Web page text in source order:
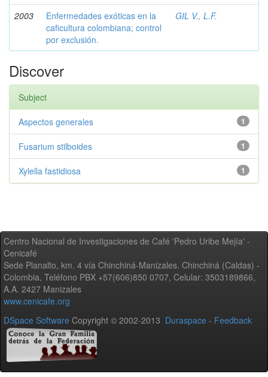
2003
Enfermedades exóticas en la
caficultura colombiana; control
por exclusión.
GIL V., L.F.
Discover
Subject
1
Aspectos generales
1
Fusarium stilboides
1
Xylella fastidiosa
Centro Nacional de Investigaciones de Café 'Pedro Uribe Mejía' -
Cenicafé
Sede Planalto, km. 4 vía Chinchiná-Manizales. Chinchiná (Caldas) -
Colombia, Teléfono PBX +57(606)850 0707, Celular: 3503189866,
A.A. 2427 Manizales
www.cenicafe.org
DSpace Software Copyright © 2002-2013 Duraspace - Feedback